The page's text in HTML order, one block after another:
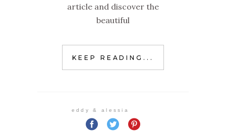
article and discover the
beautiful
KEEP READING...
eddy & alessia